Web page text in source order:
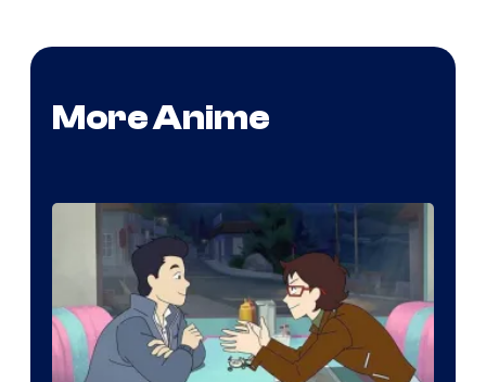
More Anime